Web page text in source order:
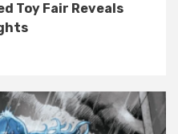
Toy Fair Reveals